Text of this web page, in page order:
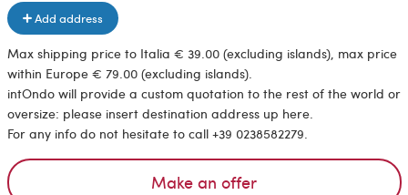
Add address
Max shipping price to Italia € 39.00 (excluding islands), max price
within Europe € 79.00 (excluding islands).
intOndo will provide a custom quotation to the rest of the world or
oversize: please insert destination address up here.
For any info do not hesitate to call +39 0238582279.
Make an offer